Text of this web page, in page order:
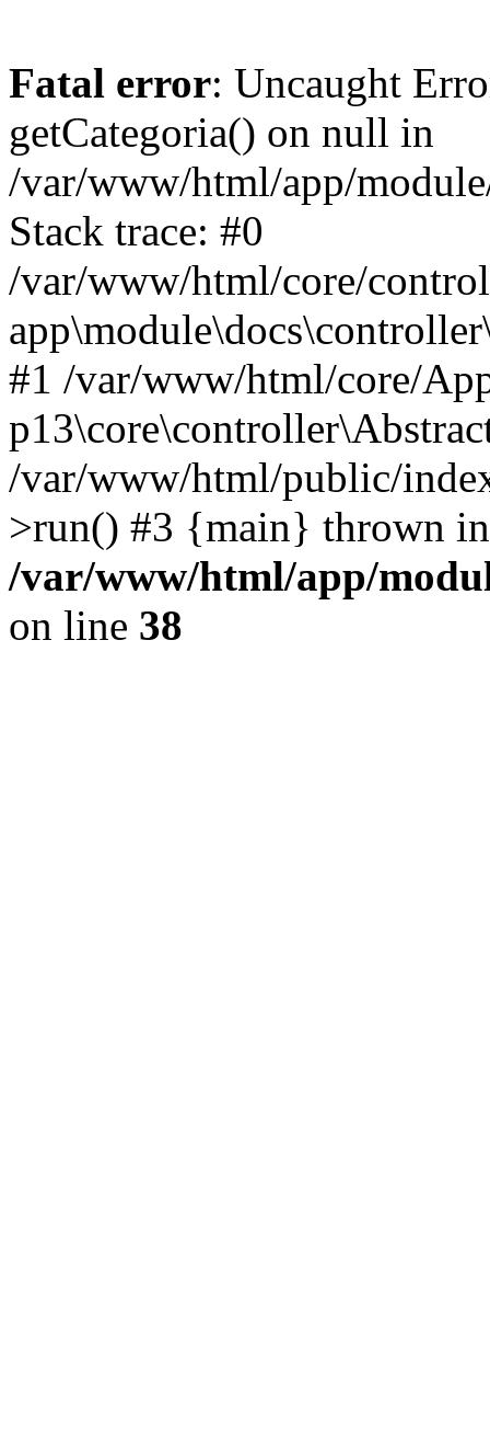
Fatal error: Uncaught
getCategoria() on null in
/var/www/html/app/
Stack trace: #0
/var/www/html/core/
#1 /var/www/html/core/
/var/www/html/public/
>run() #3 {main} thrown in
/var/www/html/app/
on line 38